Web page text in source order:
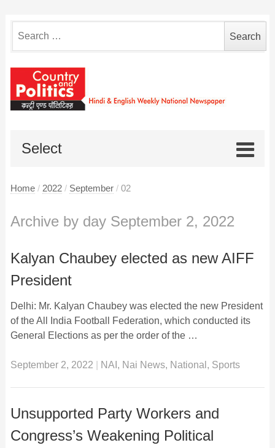
for:
Select
Home / 2022 / September / 02
Archive by day September 2, 2022
Kalyan Chaubey elected as new AIFF
President
Delhi: Mr. Kalyan Chaubey was elected the new President
of the All India Football Federation, which conducted its
General Elections as per the order of the …
September 2, 2022 NAI , Nai News, National , Sports
Unsupported Party Workers and
Congress’s Weakening Political